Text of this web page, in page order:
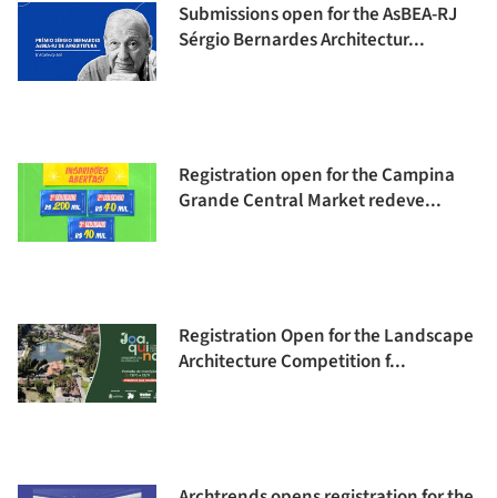
Submissions open for the AsBEA-RJ
Sérgio Bernardes Architectur...
Registration open for the Campina
Grande Central Market redeve...
Registration Open for the Landscape
Architecture Competition f...